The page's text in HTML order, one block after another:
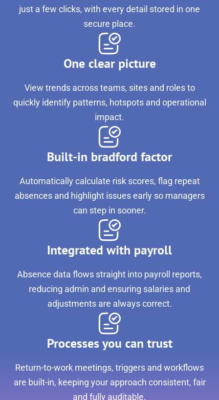
just a few clicks, with every detail stored in one
secure place.
One clear picture
View trends across teams, sites and roles to
quickly identify patterns, hotspots and operational
impact.
Built-in bradford factor
Automatically calculate risk scores, flag repeat
absences and highlight issues early so managers
can step in sooner.
Integrated with payroll
Absence data flows straight into payroll reports,
reducing admin and ensuring salaries and
adjustments are always correct.
Processes you can trust
Return-to-work meetings, triggers and workflows
are built-in, keeping your approach consistent, fair
and fully auditable.